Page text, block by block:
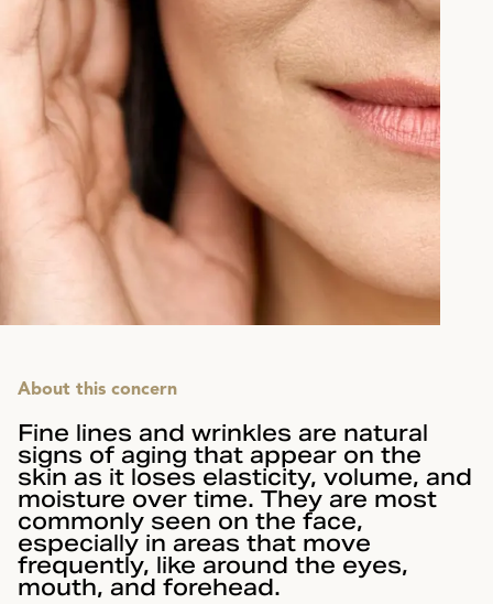
About this concern
Fine lines and wrinkles are natural
signs of aging that appear on the
skin as it loses elasticity, volume, and
moisture over time. They are most
commonly seen on the face,
especially in areas that move
frequently, like around the eyes,
mouth, and forehead.